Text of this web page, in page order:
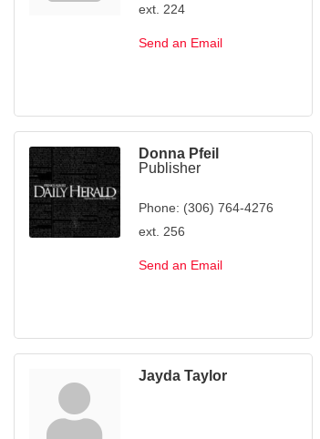
ext. 224
Send an Email
Donna Pfeil
Publisher
Phone: (306) 764-4276
ext. 256
Send an Email
Jayda Taylor